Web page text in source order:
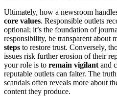
Ultimately, how a newsroom
core values. Responsible outlets
optional; it’s the foundation of
responsibility, be transparent about
steps to restore trust. Conversely,
issues risk further erosion of their
your role is to remain vigilant and
reputable outlets can falter. The
scandals often reveals more about
content they produce.